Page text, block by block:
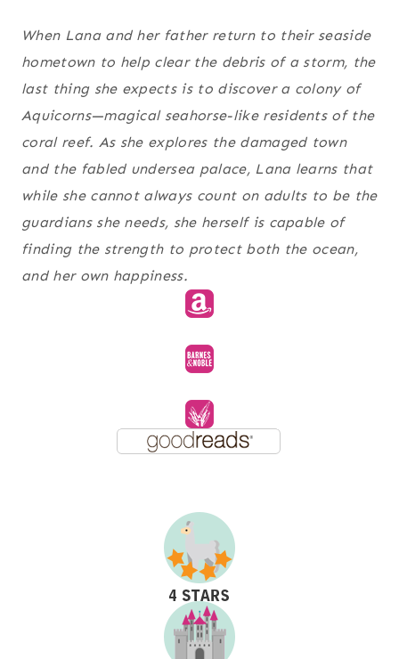
When Lana and her father return to their seaside
hometown to help clear the debris of a storm, the
last thing she expects is to discover a colony of
Aquicorns—magical seahorse-like residents of the
coral reef. As she explores the damaged town
and the fabled undersea palace, Lana learns that
while she cannot always count on adults to be the
guardians she needs, she herself is capable of
finding the strength to protect both the ocean,
and her own happiness.